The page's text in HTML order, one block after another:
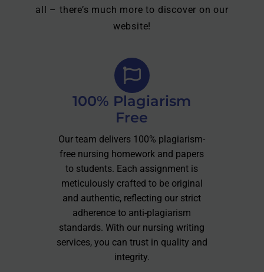
all – there’s much more to discover on our
website!
100% Plagiarism
Free
Our team delivers 100% plagiarism-
free nursing homework and papers
to students. Each assignment is
meticulously crafted to be original
and authentic, reflecting our strict
adherence to anti-plagiarism
standards. With our nursing writing
services, you can trust in quality and
integrity.